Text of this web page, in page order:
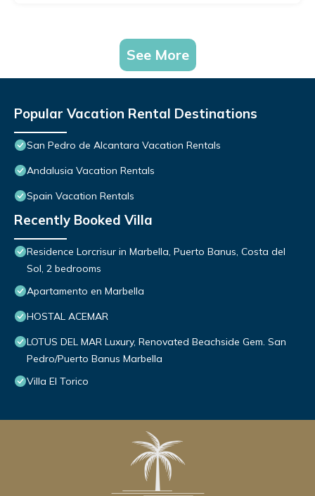
See More
Popular Vacation Rental Destinations
San Pedro de Alcantara Vacation Rentals
Andalusia Vacation Rentals
Spain Vacation Rentals
Recently Booked Villa
Residence Lorcrisur in Marbella, Puerto Banus, Costa del
Sol, 2 bedrooms
Apartamento en Marbella
HOSTAL ACEMAR
LOTUS DEL MAR Luxury, Renovated Beachside Gem. San
Pedro/Puerto Banus Marbella
Villa El Torico